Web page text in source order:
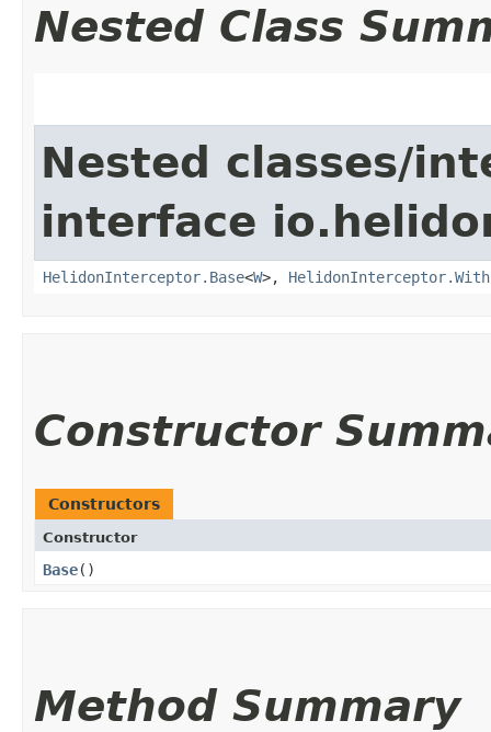
Nested Class
Nested classes/
interface
HelidonInterceptor.Base<W>,
Constructor
Constructors
Constructor
Base()
Method Summary